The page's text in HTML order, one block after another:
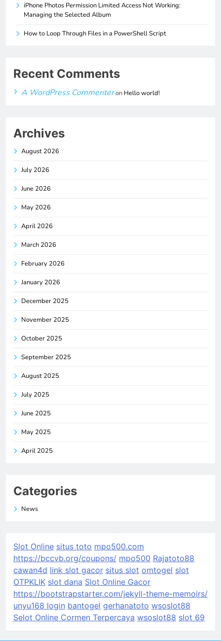
iPhone Photos Permission Limited Access Not Working:
Managing the Selected Album
How to Loop Through Files in a PowerShell Script
Recent Comments
A WordPress Commenteron Hello world!
Archives
August 2026
July 2026
June 2026
May 2026
April 2026
March 2026
February 2026
January 2026
December 2025
November 2025
October 2025
September 2025
August 2025
July 2025
June 2025
May 2025
April 2025
Categories
News
Slot Online situs toto mpo500.com
https://bccvb.org/coupons/ mpo500 Rajatoto88
cawan4d link slot gacor situs slot omtogel slot
OTPKLIK slot dana Slot Online Gacor
https://bootstrapstarter.com/jekyll-theme-memoirs/
unyu168 login bantogel gerhanatoto wsoslot88
Selot Online Cormen Terpercaya wsoslot88 slot 69